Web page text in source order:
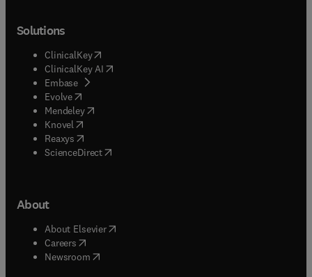
Solutions
ClinicalKey(opens in new tab/window
ClinicalKey AI opens in new tab/window
Embase( opens in new tab/window
Evolve(opens in new tab/window
Mendeley( opens in new tab/window
Knovel (opens in new tab/window
Reaxys (opens in new tab/window
ScienceDirect(opens in new tab/window
About
About Elsevier( opens in new tab/window
Careers opens in new tab/window
Newsroom( opens in new tab/window